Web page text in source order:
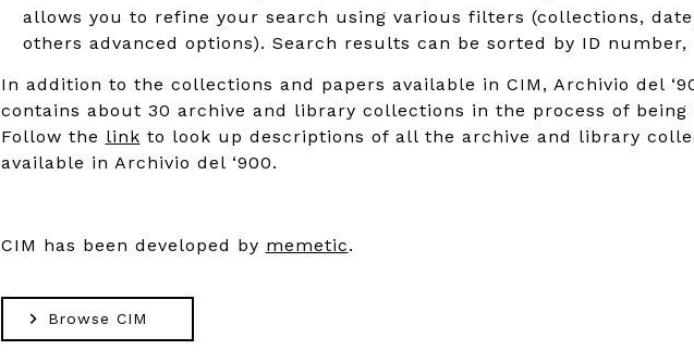
allows you to refine your search using various filters (collections,
others advanced options). Search results can be sorted by ID number,
In addition to the collections and papers available in CIM, Archivio del
contains about 30 archive and library collections in the process of being
Follow the link to look up descriptions of all the archive and library
available in Archivio del ‘900.
CIM has been developed by memetic.
Browse CIM